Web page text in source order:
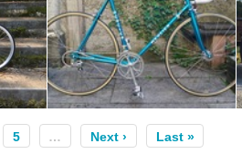
5 … Next › Last »